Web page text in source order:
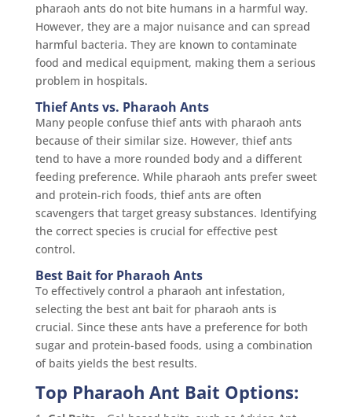
pharaoh ants do not bite humans in a harmful way.
However, they are a major nuisance and can spread
harmful bacteria. They are known to contaminate
food and medical equipment, making them a serious
problem in hospitals.
Thief Ants vs. Pharaoh Ants
Many people confuse thief ants with pharaoh ants
because of their similar size. However, thief ants
tend to have a more rounded body and a different
feeding preference. While pharaoh ants prefer sweet
and protein-rich foods, thief ants are often
scavengers that target greasy substances. Identifying
the correct species is crucial for effective pest
control.
Best Bait for Pharaoh Ants
To effectively control a pharaoh ant infestation,
selecting the best ant bait for pharaoh ants is
crucial. Since these ants have a preference for both
sugar and protein-based foods, using a combination
of baits yields the best results.
Top Pharaoh Ant Bait Options: